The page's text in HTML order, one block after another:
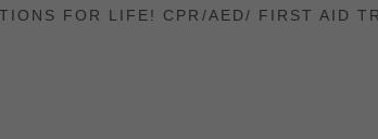
FOR LIFE! CPR/AED/ FIRST AID